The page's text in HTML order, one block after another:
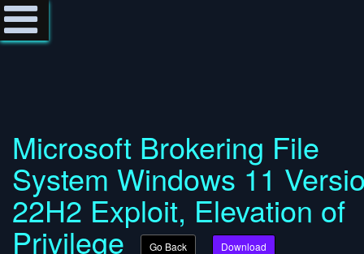
Microsoft Brokering File
System Windows 11
22H2 Exploit, Elevation of
Privilege Go Back Download